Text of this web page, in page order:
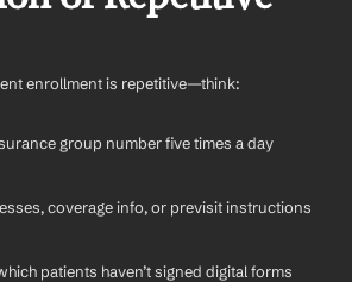
enrollment is repetitive—think:
group number five times a day
coverage info, or previsit instructions
patients haven’t signed digital forms